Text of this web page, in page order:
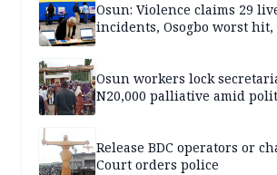
Osun: Violence claims 29
incidents, Osogbo worst
Osun workers lock
N20,000 palliative amid
Release BDC operators or
Court orders police